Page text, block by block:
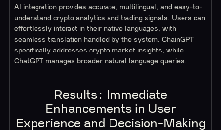
AI integration provides accurate, multilingual, and easy-to-
understand crypto analytics and trading signals. Users can
effortlessly interact in their native languages, with
seamless translation handled by the system. ChainGPT
specifically addresses crypto market insights, while
ChatGPT manages broader natural language queries.
Results: Immediate
Enhancements in User
Experience and Decision-Making